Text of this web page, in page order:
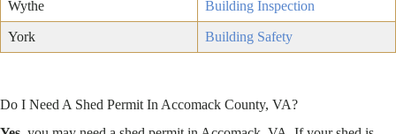
Wythe Building Inspection
York Building Safety
Do I Need A Shed Permit In Accomack County, VA?